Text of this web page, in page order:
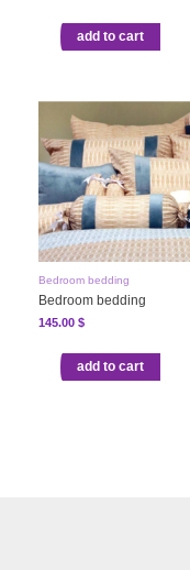
add to cart
Bedroom bedding
Bedroom bedding
145.00 $
add to cart